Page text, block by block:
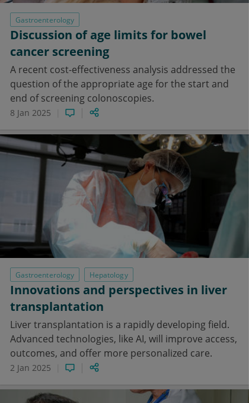
Gastroenterology
Discussion of age limits for bowel
cancer screening
A recent cost-effectiveness analysis addressed the
question of the appropriate age for the start and
end of screening colonoscopies.
8 Jan 2025
Gastroenterology Hepatology
Innovations and perspectives in liver
transplantation
Liver transplantation is a rapidly developing field.
Advanced technologies, like AI, will improve access,
outcomes, and offer more personalized care.
2 Jan 2025